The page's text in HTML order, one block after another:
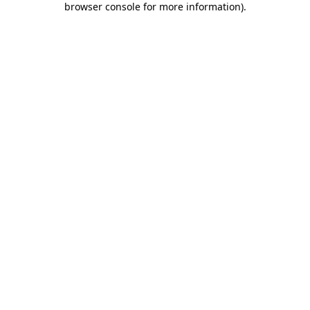
browser console for more information).